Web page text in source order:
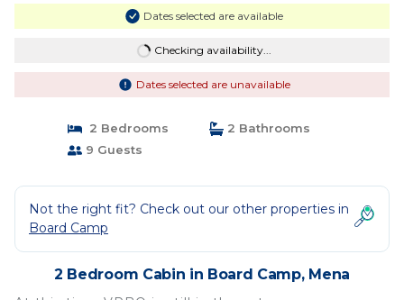
Dates selected are available
Checking availability...
Dates selected are unavailable
2 Bedrooms
2 Bathrooms
9 Guests
Not the right fit? Check out our other properties in
Board Camp
2 Bedroom Cabin in Board Camp, Mena